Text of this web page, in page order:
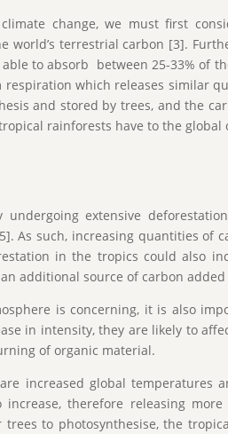
change, we must first
world’s terrestrial carbon [3].
to absorb between 25-33% of
which releases similar
and stored by trees, and the
rainforests have to the global
extensive
As such, increasing quantities of
in the tropics could also
additional source of carbon
is concerning, it is also
in intensity, they are likely to
of organic material.
increased global temperatures
therefore releasing
trees to photosynthesise, the